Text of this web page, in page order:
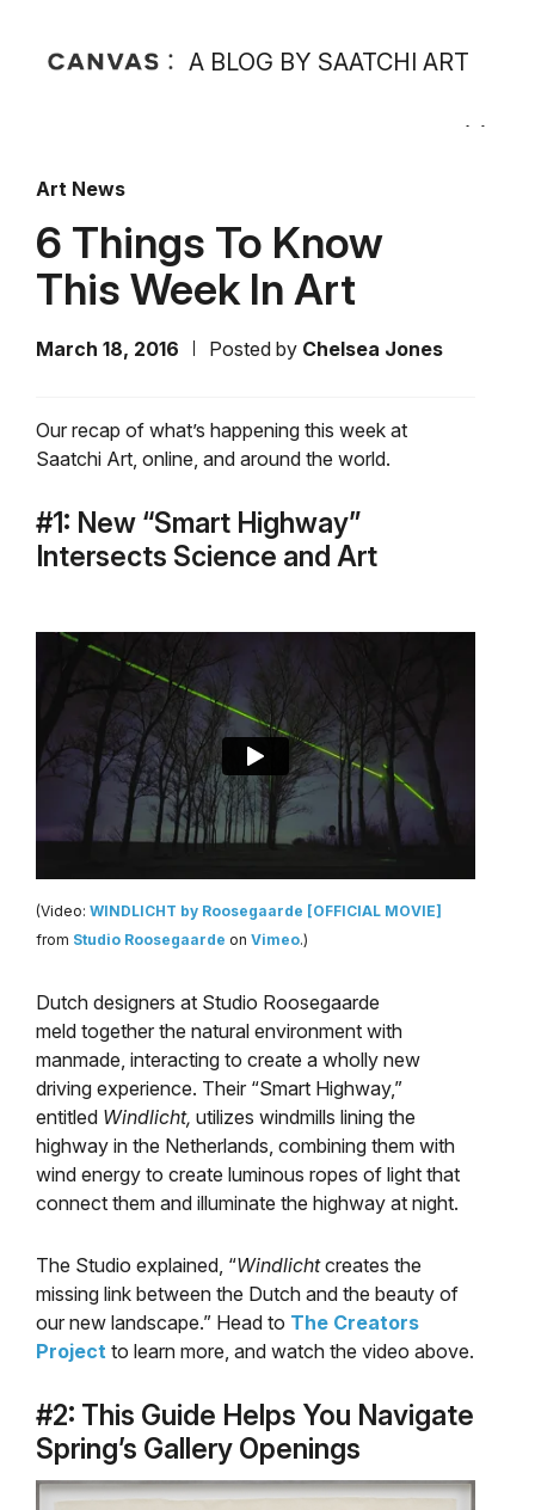
A BLOG BY SAATCHI ART
Art News
6 Things To Know
This Week In Art
March 18, 2016 Posted by Chelsea Jones
Our recap of what’s happening this week at
Saatchi Art, online, and around the world.
#1: New “Smart Highway”
Intersects Science and Art
(Video: WINDLICHT by Roosegaarde [OFFICIAL MOVIE]
from Studio Roosegaarde on Vimeo.)
Dutch designers at Studio Roosegaarde
meld together the natural environment with
manmade, interacting to create a wholly new
driving experience. Their “Smart Highway,”
entitled Windlicht, utilizes windmills lining the
highway in the Netherlands, combining them with
wind energy to create luminous ropes of light that
connect them and illuminate the highway at night.
The Studio explained, “Windlichtcreates the
missing link between the Dutch and the beauty of
our new landscape.” Head to The Creators
Project to learn more, and watch the video above.
#2: This Guide Helps You Navigate
Spring’s Gallery Openings